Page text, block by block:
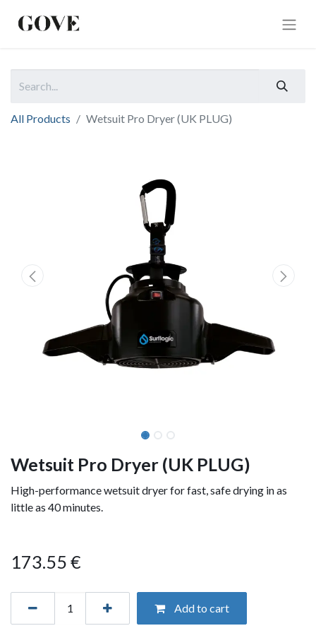
All Products Wetsuit Pro Dryer (UK PLUG)
Wetsuit Pro Dryer (UK PLUG)
High-performance wetsuit dryer for fast, safe drying in as
little as 40 minutes.
173.55 €
Add to cart